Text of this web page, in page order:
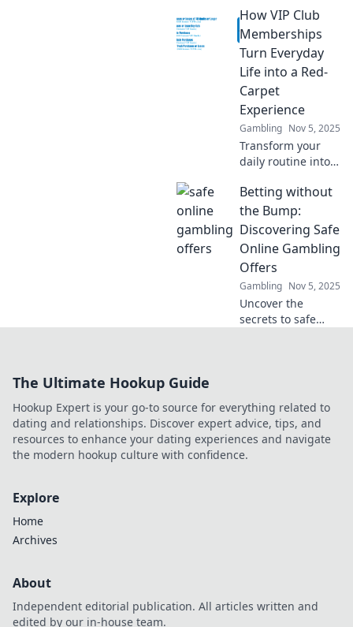
outstanding with
these game-
changing tactics—
click now to unlock
your earning
potential!
How VIP Club
Memberships
Turn Everyday
Life into a Red-
Carpet
Experience
Gambling Nov 5, 2025
Transform your
daily routine into a
with VIP Club
Memberships.
Discover exclusive
benefits that make
every moment
special!
Betting without
the Bump:
Discovering Safe
Online Gambling
Offers
Gambling Nov 5, 2025
Uncover the
secrets to safe
now!
The Ultimate Hookup Guide
Hookup Expert is your go-to source for everything related to
dating and relationships. Discover expert advice, tips, and
resources to enhance your dating experiences and navigate
the modern hookup culture with confidence.
Explore
Home
Archives
About
Independent editorial publication. All articles written and
edited by our in-house team.